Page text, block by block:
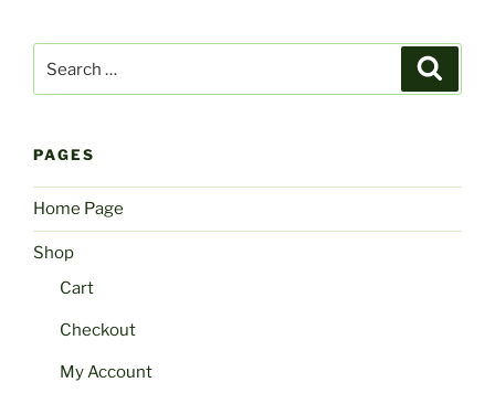
for:
PAGES
Home Page
Shop
Cart
Checkout
My Account